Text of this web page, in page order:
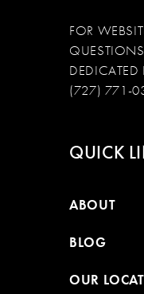
FOR
(727) 771-
QUICK
ABOUT
BLOG
OUR